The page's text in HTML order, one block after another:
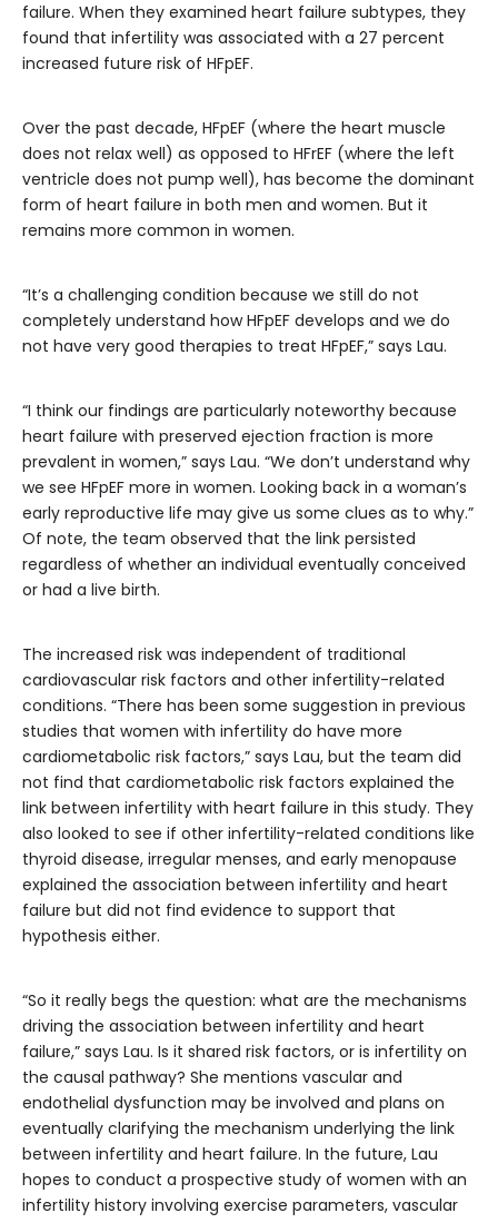
failure. When they examined heart failure subtypes, they
found that infertility was associated with a 27 percent
increased future risk of HFpEF.
Over the past decade, HFpEF (where the heart muscle
does not relax well) as opposed to HFrEF (where the left
ventricle does not pump well), has become the dominant
form of heart failure in both men and women. But it
remains more common in women.
“It’s a challenging condition because we still do not
completely understand how HFpEF develops and we do
not have very good therapies to treat HFpEF,” says Lau.
“I think our findings are particularly noteworthy because
heart failure with preserved ejection fraction is more
prevalent in women,” says Lau. “We don’t understand why
we see HFpEF more in women. Looking back in a woman’s
early reproductive life may give us some clues as to why.”
Of note, the team observed that the link persisted
regardless of whether an individual eventually conceived
or had a live birth.
The increased risk was independent of traditional
cardiovascular risk factors and other infertility-related
conditions. “There has been some suggestion in previous
studies that women with infertility do have more
cardiometabolic risk factors,” says Lau, but the team did
not find that cardiometabolic risk factors explained the
link between infertility with heart failure in this study. They
also looked to see if other infertility-related conditions like
thyroid disease, irregular menses, and early menopause
explained the association between infertility and heart
failure but did not find evidence to support that
hypothesis either.
“So it really begs the question: what are the mechanisms
driving the association between infertility and heart
failure,” says Lau. Is it shared risk factors, or is infertility on
the causal pathway? She mentions vascular and
endothelial dysfunction may be involved and plans on
eventually clarifying the mechanism underlying the link
between infertility and heart failure. In the future, Lau
hopes to conduct a prospective study of women with an
infertility history involving exercise parameters, vascular